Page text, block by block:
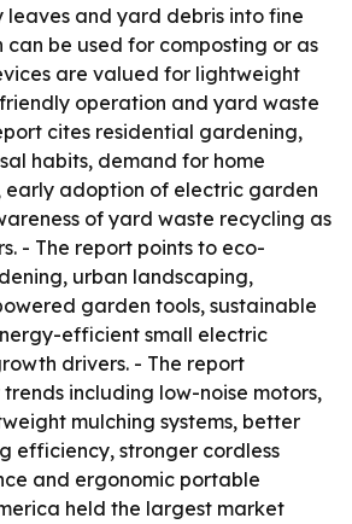
leaves and yard debris into fine
can be used for composting or as
are valued for lightweight
operation and yard waste
cites residential gardening,
habits, demand for home
early adoption of electric garden
of yard waste recycling as
- The report points to eco-
urban landscaping,
garden tools, sustainable
efficient small electric
drivers. - The report
including low-noise motors,
mulching systems, better
efficiency, stronger cordless
and ergonomic portable
held the largest market